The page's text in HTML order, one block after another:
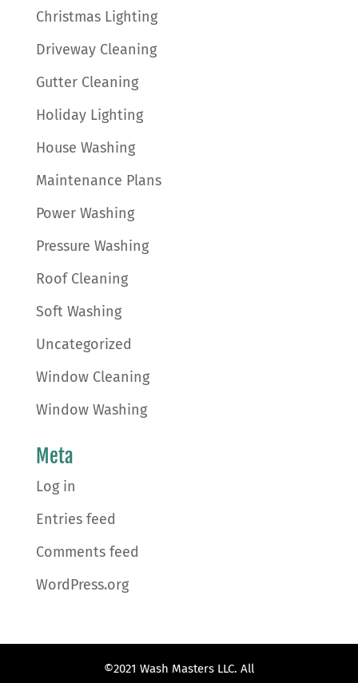
Christmas Lighting
Driveway Cleaning
Gutter Cleaning
Holiday Lighting
House Washing
Maintenance Plans
Power Washing
Pressure Washing
Roof Cleaning
Soft Washing
Uncategorized
Window Cleaning
Window Washing
Meta
Log in
Entries feed
Comments feed
WordPress.org
©2021 Wash Masters LLC. All